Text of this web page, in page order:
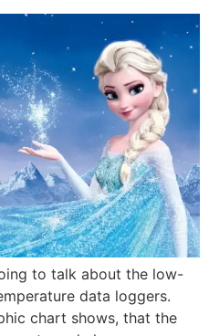
to talk about the low-
data loggers.
chart shows, that the